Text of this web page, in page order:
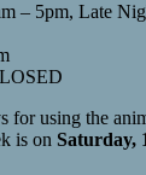
– 5pm, Late
for using the
is on Saturday,